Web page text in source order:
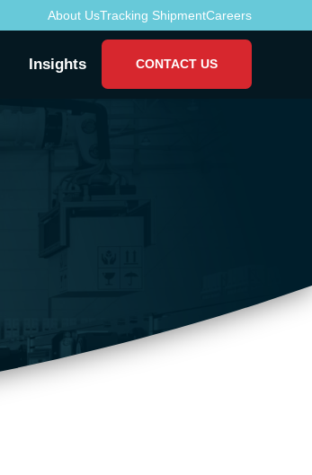
About UsTracking ShipmentCareers
Insights CONTACT US